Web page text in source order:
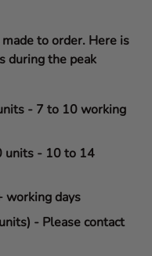
to order. Here is
during the peak
- 7 to 10 working
units - 10 to 14
days
- Please contact